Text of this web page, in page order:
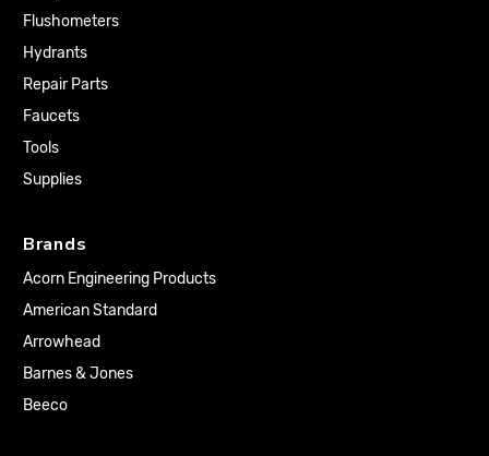
Flushometers
Hydrants
Repair Parts
Faucets
Tools
Supplies
Brands
Acorn Engineering Products
American Standard
Arrowhead
Barnes & Jones
Beeco